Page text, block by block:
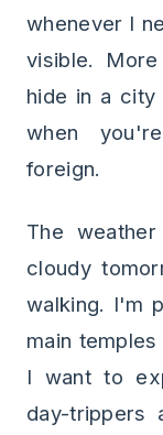
whenever I
visible.
hide in a
when
foreign.
The
cloudy
walking. I'm
main
I want to
day-trippers